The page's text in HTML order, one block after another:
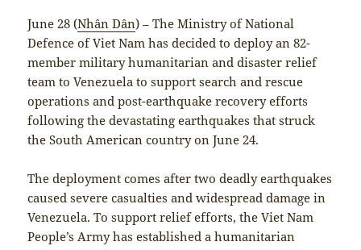
June 28 (Nhân Dân) – The Ministry of National
Defence of Viet Nam has decided to deploy an 82-
member military humanitarian and disaster relief
team to Venezuela to support search and rescue
operations and post-earthquake recovery efforts
following the devastating earthquakes that struck
the South American country on June 24.
The deployment comes after two deadly earthquakes
caused severe casualties and widespread damage in
Venezuela. To support relief efforts, the Viet Nam
People’s Army has established a humanitarian